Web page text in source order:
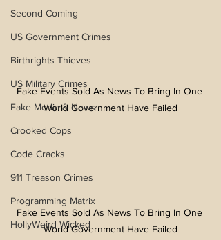
Second Coming
US Government Crimes
Birthrights Thieves
US Military Crimes
Fake Media & News
Crooked Cops
Code Cracks
911 Treason Crimes
Programming Matrix
HollyWeird Wicked
Fake Events Sold As News To Bring In One
World Government Have Failed
Fake Events Sold As News To Bring In One
World Government Have Failed